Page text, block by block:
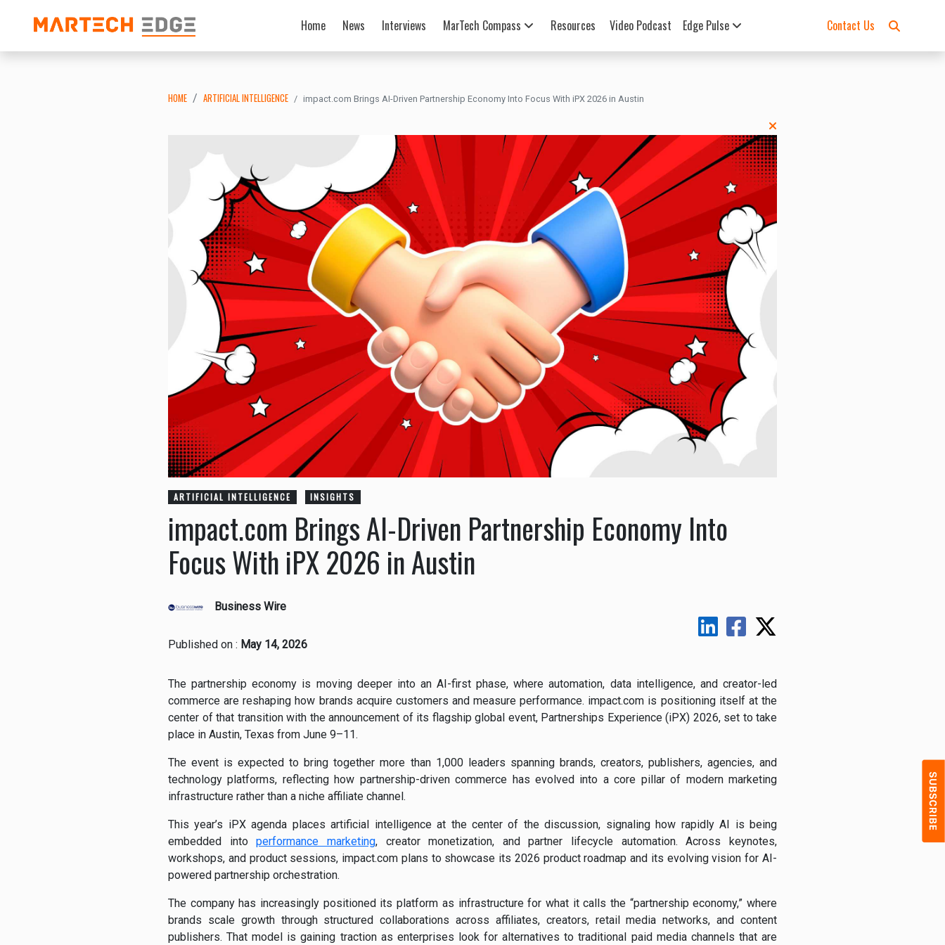
Home News Interviews MarTech Compass Resources Video Podcast Edge Pulse Contact Us
HOME ARTIFICIAL INTELLIGENCE impact.com Brings AI-Driven Partnership Economy Into Focus With iPX 2026 in Austin
ARTIFICIAL INTELLIGENCE INSIGHTS
impact.com Brings AI-Driven Partnership Economy Into
Focus With iPX 2026 in Austin
Business Wire
Published on : May 14, 2026
The partnership economy is moving deeper into an AI-first phase, where automation, data intelligence, and creator-led
commerce are reshaping how brands acquire customers and measure performance. impact.com is positioning itself at the
center of that transition with the announcement of its flagship global event, Partnerships Experience (iPX) 2026, set to take
place in Austin, Texas from June 9–11.
The event is expected to bring together more than 1,000 leaders spanning brands, creators, publishers, agencies, and
technology platforms, reflecting how partnership-driven commerce has evolved into a core pillar of modern marketing
infrastructure rather than a niche affiliate channel.
This year’s iPX agenda places artificial intelligence at the center of the discussion, signaling how rapidly AI is being
embedded intoperformance marketing, creator monetization, and partner lifecycle automation. Across keynotes,
workshops, and product sessions, impact.com plans to showcase its 2026 product roadmap and its evolving vision for AI-
powered partnership orchestration.
The company has increasingly positioned its platform as infrastructure for what it calls the “partnership economy,” where
brands scale growth through structured collaborations across affiliates, creators, retail media networks, and content
publishers. That model is gaining traction as enterprises look for alternatives to traditional paid media channels that are